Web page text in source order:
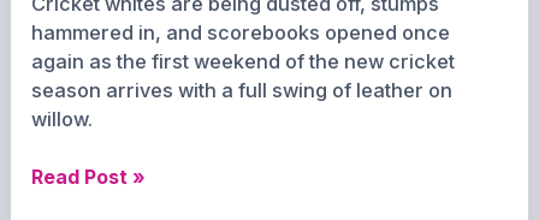
hammered in, and scorebooks opened once
again as the first weekend of the new cricket
season arrives with a full swing of leather on
willow.
Game
Read Post »